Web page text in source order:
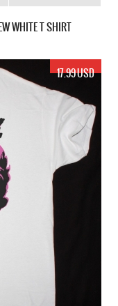
WHITE T SHIRT
17.99 USD